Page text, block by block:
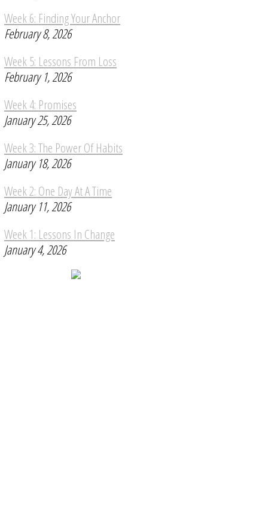
Week 6: Finding Your Anchor
February 8, 2026
Week 5: Lessons From Loss
February 1, 2026
Week 4: Promises
January 25, 2026
Week 3: The Power Of Habits
January 18, 2026
Week 2: One Day At A Time
January 11, 2026
Week 1: Lessons In Change
January 4, 2026